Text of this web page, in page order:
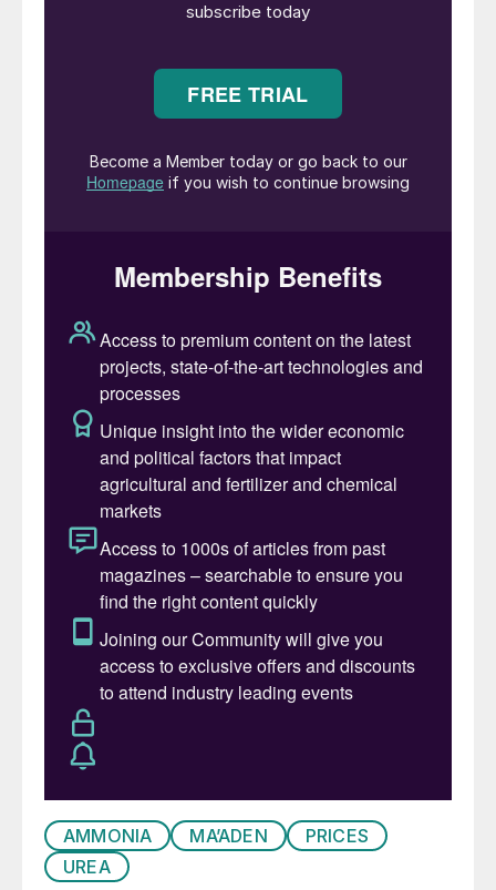
improving Indonesian supply, Ma’aden’s
MPC plant still offline and feedstock costs.
themselves in September and improving
supply may add downward pressure to
to limit any potential price deterioration.
Urea prices generally fell around mid-
August, with demand thin, freight high and
the market generally lacking fervour. In
China, some short-selling of prills for
September loading occurred at prices
below $430/t f.o.b. Trade from Algeria,
though, was similar to last business at
around $449/t f.o.b. Brazil also bucked the
trend, with prices rising on steady demand
and reaching $480/tc.frin mid August.
Delay to India’s much-anticipated purchase
tender and the sense of a fragile market
encouraged producers from Egypt to the
Middle East to remain largely on the
freight – ocean shipping costs escalated
again in mid-August and are likely to
continue challenging f.o.b. prices. Indian
AMMONIA MA’ADEN
PRICES
UREA